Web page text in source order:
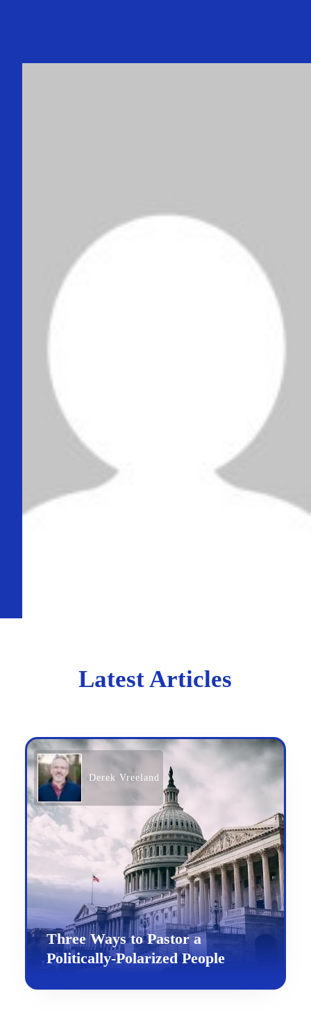
Latest Articles
Derek Vreeland
Three Ways to Pastor a
Politically-Polarized People